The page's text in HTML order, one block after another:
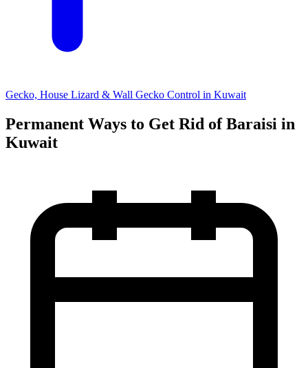
Gecko, House Lizard & Wall Gecko Control in Kuwait
Permanent Ways to Get Rid of Baraisi in
Kuwait